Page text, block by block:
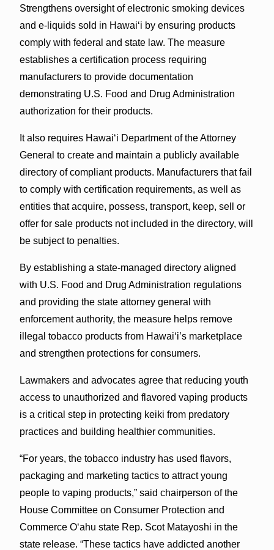
Strengthens oversight of electronic smoking devices
and e-liquids sold in Hawaiʻi by ensuring products
comply with federal and state law. The measure
establishes a certification process requiring
manufacturers to provide documentation
demonstrating U.S. Food and Drug Administration
authorization for their products.
It also requires Hawaiʻi Department of the Attorney
General to create and maintain a publicly available
directory of compliant products. Manufacturers that fail
to comply with certification requirements, as well as
entities that acquire, possess, transport, keep, sell or
offer for sale products not included in the directory, will
be subject to penalties.
By establishing a state-managed directory aligned
with U.S. Food and Drug Administration regulations
and providing the state attorney general with
enforcement authority, the measure helps remove
illegal tobacco products from Hawaiʻi’s marketplace
and strengthen protections for consumers.
Lawmakers and advocates agree that reducing youth
access to unauthorized and flavored vaping products
is a critical step in protecting keiki from predatory
practices and building healthier communities.
“For years, the tobacco industry has used flavors,
packaging and marketing tactics to attract young
people to vaping products,” said chairperson of the
House Committee on Consumer Protection and
Commerce Oʻahu state Rep. Scot Matayoshi in the
state release. “These tactics have addicted another